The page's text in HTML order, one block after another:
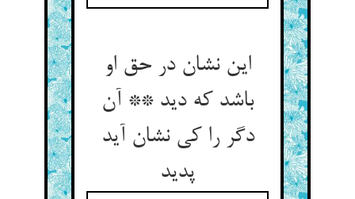
این نشان در حق او
باشد که دید ** آن
دگر را کی نشان آید
پدید